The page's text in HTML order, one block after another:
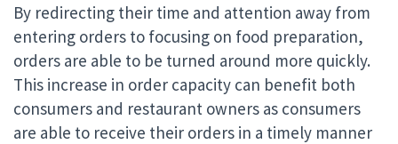
By redirecting their time and attention away from
entering orders to focusing on food preparation,
orders are able to be turned around more quickly.
This increase in order capacity can benefit both
consumers and restaurant owners as consumers
are able to receive their orders in a timely manner